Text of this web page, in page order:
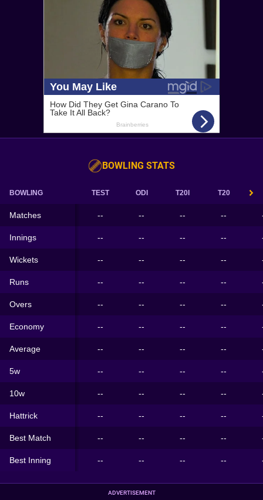
BOWLING STATS
BOWLING TEST ODI T20I T20
Matches -- -- -- --
Innings -- -- -- --
Wickets -- -- -- --
Runs -- -- -- --
Overs -- -- -- --
Economy -- -- -- --
Average -- -- -- --
5w -- -- -- --
10w -- -- -- --
Hattrick -- -- -- --
Best Match -- -- -- --
Best Inning -- -- -- --
ADVERTISEMENT